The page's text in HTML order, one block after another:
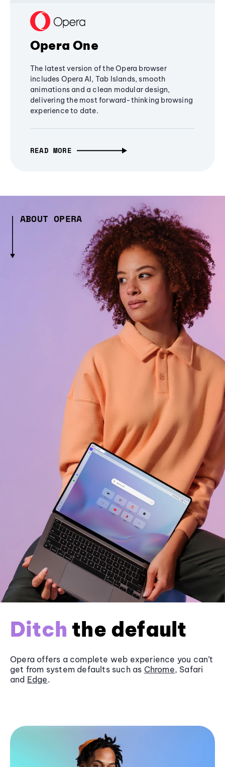
Opera One
The latest version of the Opera browser
includes Opera AI, Tab Islands, smooth
animations and a clean modular design,
delivering the most forward-thinking browsing
experience to date.
READ MORE
ABOUT OPERA
Ditch the default
Opera offers a complete web experience you can’t
get from system defaults such as Chrome, Safari
and Edge.